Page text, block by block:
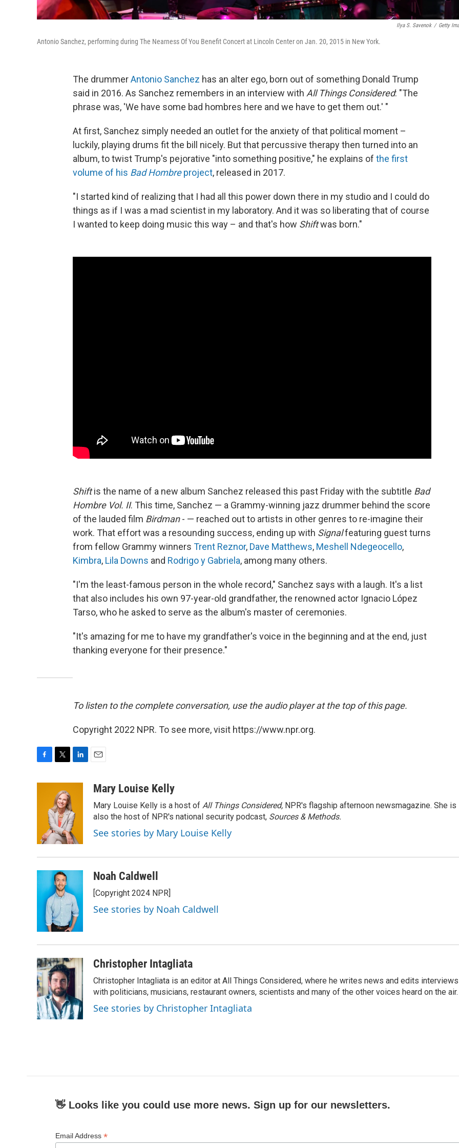
Ilya S. Savenok / Getty
Antonio Sanchez, performing during The Nearness Of You Benefit Concert at Lincoln Center on Jan. 20, 2015 in New York.
The drummerAntonio Sanchez has an alter ego, born out of something Donald Trump
said in 2016. As Sanchez remembers in an interview with All Things Considered: "The
phrase was, 'We have some bad hombres here and we have to get them out.' "
At first, Sanchez simply needed an outlet for the anxiety of that political moment –
luckily, playing drums fit the bill nicely. But that percussive therapy then turned into an
album, to twist Trump's pejorative "into something positive," he explains of the first
volume of his Bad Hombreproject, released in 2017.
"I started kind of realizing that I had all this power down there in my studio and I could do
things as if I was a mad scientist in my laboratory. And it was so liberating that of course
I wanted to keep doing music this way – and that's how Shiftwas born."
Shiftis the name of a new album Sanchez released this past Friday with the subtitle Bad
Hombre Vol. II. This time, Sanchez — a Grammy-winning jazz drummer behind the score
of the lauded film Birdman- — reached out to artists in other genres to re-imagine their
work. That effort was a resounding success, ending up with Signalfeaturing guest turns
from fellow Grammy winners Trent Reznor, Dave Matthews, Meshell Ndegeocello,
Kimbra, Lila Downs and Rodrigo y Gabriela, among many others.
"I'm the least-famous person in the whole record," Sanchez says with a laugh. It's a list
that also includes his own 97-year-old grandfather, the renowned actor Ignacio López
Tarso, who he asked to serve as the album's master of ceremonies.
"It's amazing for me to have my grandfather's voice in the beginning and at the end, just
thanking everyone for their presence."
To listen to the complete conversation, use the audio player at the top of this page.
Copyright 2022 NPR. To see more, visit https://www.npr.org.
k
t
t
e
r
e
d
I
n
aMary Louise Kelly
Mary Louise Kelly is a host of All Things Considered, NPR's flagship afternoon newsmagazine. She is
also the host of NPR's national security podcast, Sources & Methods.
See stories by Mary Louise Kelly
Noah Caldwell
[Copyright 2024 NPR]
See stories by Noah Caldwell
Christopher Intagliata
Christopher Intagliata is an editor at All Things Considered, where he writes news and edits interviews
with politicians, musicians, restaurant owners, scientists and many of the other voices heard on the air.
See stories by Christopher Intagliata
👋 Looks like you could use more news. Sign up for our newsletters.
Email Address *